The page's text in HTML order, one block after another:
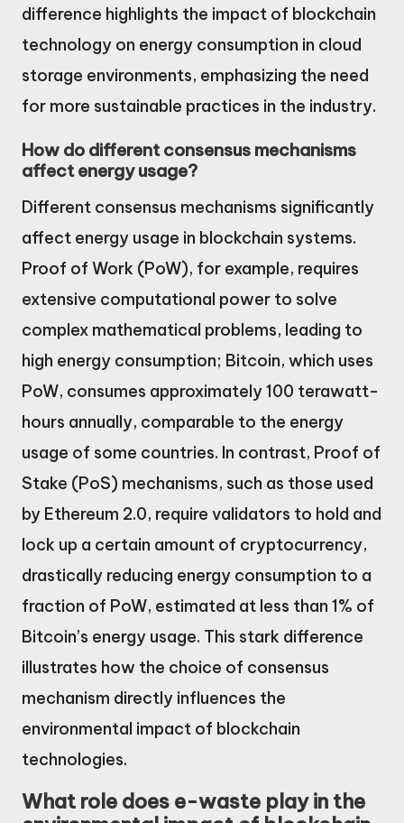
difference highlights the impact of blockchain
technology on energy consumption in cloud
storage environments, emphasizing the need
for more sustainable practices in the industry.
How do different consensus mechanisms
affect energy usage?
Different consensus mechanisms significantly
affect energy usage in blockchain systems.
Proof of Work (PoW), for example, requires
extensive computational power to solve
complex mathematical problems, leading to
high energy consumption; Bitcoin, which uses
PoW, consumes approximately 100 terawatt-
hours annually, comparable to the energy
usage of some countries. In contrast, Proof of
Stake (PoS) mechanisms, such as those used
by Ethereum 2.0, require validators to hold and
lock up a certain amount of cryptocurrency,
drastically reducing energy consumption to a
fraction of PoW, estimated at less than 1% of
Bitcoin’s energy usage. This stark difference
illustrates how the choice of consensus
mechanism directly influences the
environmental impact of blockchain
technologies.
What role does e-waste play in the